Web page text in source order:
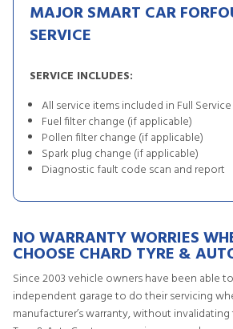
MAJOR SMART CAR
SERVICE
SERVICE INCLUDES:
All service items included in Full Service
Fuel filter change (if applicable)
Pollen filter change (if applicable)
Spark plug change (if applicable)
Diagnostic fault code scan and report
NO WARRANTY WORRIES
CHOOSE CHARD TYRE &
Since 2003 vehicle owners have been able
independent garage to do their servicing
manufacturer’s warranty, without